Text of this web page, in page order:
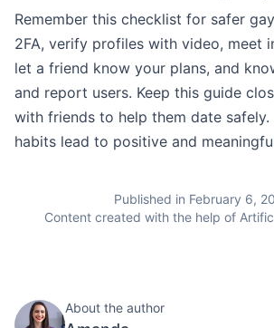
Remember this checklist for safer
2FA, verify profiles with video, meet
let a friend know your plans, and
and report users. Keep this guide
with friends to help them date safely.
habits lead to positive and
Published in February 6,
Content created with the help of
About the author